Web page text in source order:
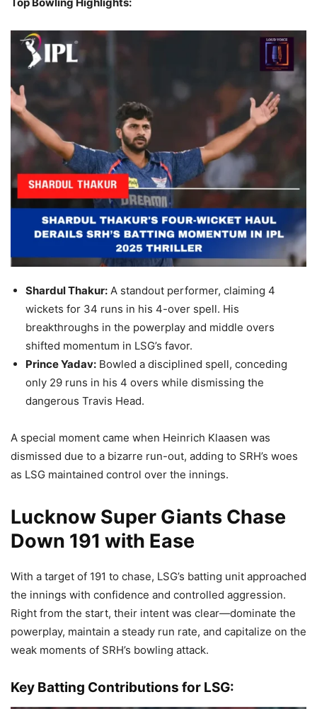
Shardul Thakur: A standout performer, claiming 4
wickets for 34 runs in his 4-over spell. His
breakthroughs in the powerplay and middle overs
shifted momentum in LSG’s favor.
Prince Yadav: Bowled a disciplined spell, conceding
only 29 runs in his 4 overs while dismissing the
dangerous Travis Head.
A special moment came when Heinrich Klaasen was
dismissed due to a bizarre run-out, adding to SRH’s woes
as LSG maintained control over the innings.
Lucknow Super Giants Chase
Down 191 with Ease
With a target of 191 to chase, LSG’s batting unit approached
the innings with confidence and controlled aggression.
Right from the start, their intent was clear—dominate the
powerplay, maintain a steady run rate, and capitalize on the
weak moments of SRH’s bowling attack.
Key Batting Contributions for LSG: